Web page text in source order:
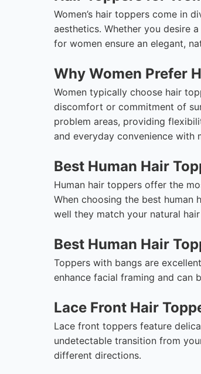
Women’s hair toppers come in
aesthetics. Whether you desire
for women ensure an elegant,
Why Women Prefer
Women typically choose hair
discomfort or commitment of
problem areas, providing
and everyday convenience with
Best Human Hair
Human hair toppers offer the
When choosing the best human
well they match your natural
Best Human Hair
Toppers with bangs are
enhance facial framing and can
Lace Front Hair
Lace front toppers feature
undetectable transition from
different directions.